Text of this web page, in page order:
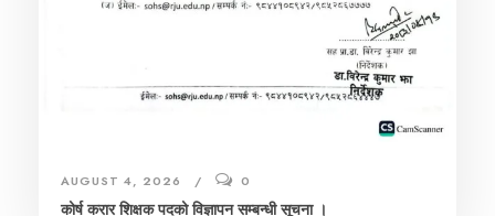
AUGUST 4, 2026
0
कोर्ष करार शिक्षक पदको विज्ञापन सम्बन्धी सूचना ।